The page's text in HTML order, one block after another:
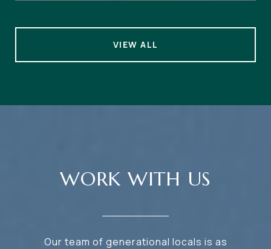
VIEW ALL
WORK WITH US
Our team of generational locals is as